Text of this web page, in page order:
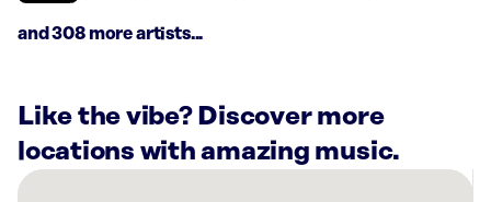
and 308 more artists...
Like the vibe? Discover more
locations with amazing music.
There